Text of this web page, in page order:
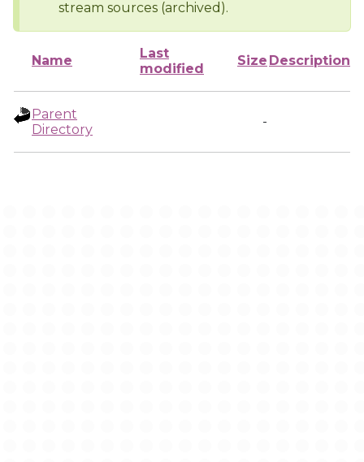
stream sources (archived).
Name
Last
modified
Size Description
Parent
Directory
-